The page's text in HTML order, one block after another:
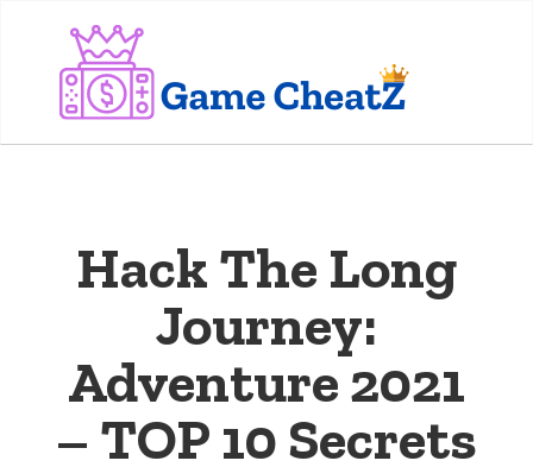
Hack The Long
Journey:
Adventure 2021
– TOP 10 Secrets